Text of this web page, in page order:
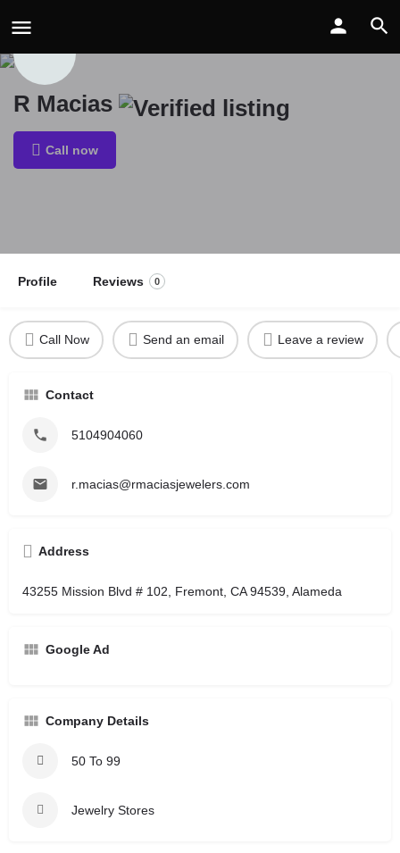
R Macias
Call now
Profile Reviews 0
Call Now Send an email Leave a review
Contact
5104904060
r.macias@rmaciasjewelers.com
Address
43255 Mission Blvd # 102, Fremont, CA 94539, Alameda
Google Ad
Company Details
50 To 99
Jewelry Stores